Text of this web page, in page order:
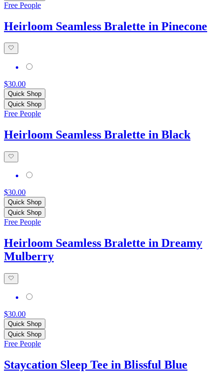
Free People
Heirloom Seamless Bralette in Pinecone
$30.00
Quick Shop
Quick Shop
Free People
Heirloom Seamless Bralette in Black
$30.00
Quick Shop
Quick Shop
Free People
Heirloom Seamless Bralette in Dreamy
Mulberry
$30.00
Quick Shop
Quick Shop
Free People
Staycation Sleep Tee in Blissful Blue